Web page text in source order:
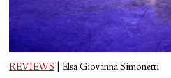
REVIEWS Elsa Giovanna Simonetti